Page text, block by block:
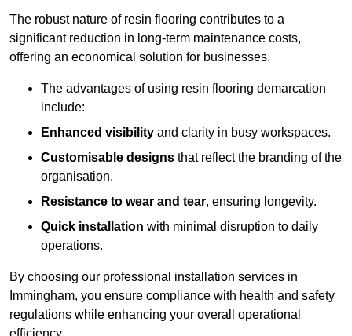
The robust nature of resin flooring contributes to a
significant reduction in long-term maintenance costs,
offering an economical solution for businesses.
The advantages of using resin flooring demarcation
include:
Enhanced visibility and clarity in busy workspaces.
Customisable designs that reflect the branding of the
organisation.
Resistance to wear and tear, ensuring longevity.
Quick installation with minimal disruption to daily
operations.
By choosing our professional installation services in
Immingham, you ensure compliance with health and safety
regulations while enhancing your overall operational